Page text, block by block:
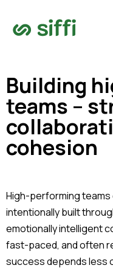
Building
teams –
cohesion
High-performing
intentionally built
emotionally intelligent
fast-paced, and often
success depends less